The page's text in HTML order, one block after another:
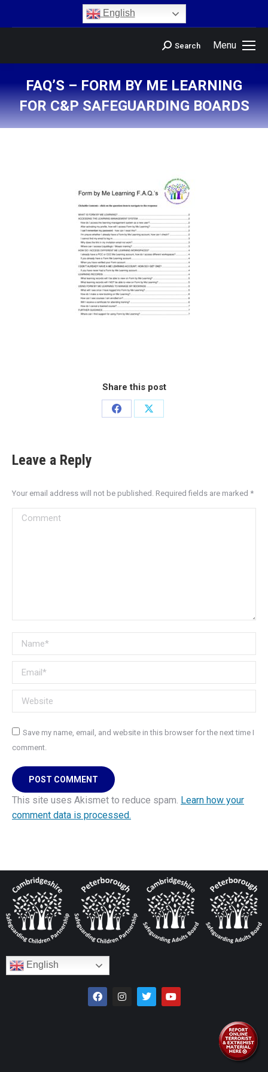
English
Menu
Search
FAQ’S – FORM BY ME LEARNING
FOR C&P SAFEGUARDING BOARDS
You are here:
Share this post
Leave a Reply
Your email address will not be published. Required fields are marked *
Comment
Name *
Email *
Website
Save my name, email, and website in this browser for the next time I
comment.
POST COMMENT
This site uses Akismet to reduce spam. Learn how your
comment data is processed.
English